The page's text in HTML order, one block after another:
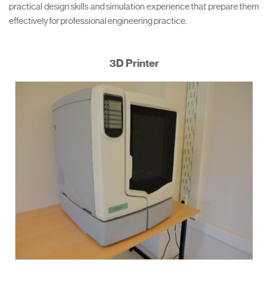
practical design skills and simulation experience that prepare them
effectively for professional engineering practice.
3D Printer